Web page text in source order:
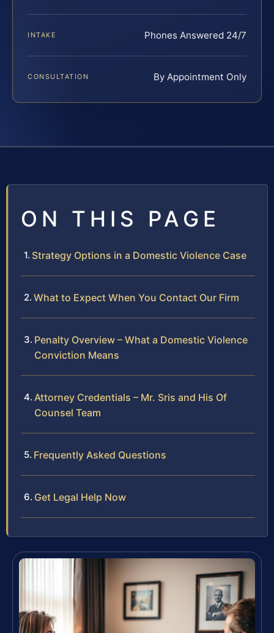
INTAKE Phones Answered 24/7
CONSULTATION By Appointment Only
ON THIS PAGE
Strategy Options in a Domestic Violence Case
What to Expect When You Contact Our Firm
Penalty Overview – What a Domestic Violence
Conviction Means
Attorney Credentials – Mr. Sris and His Of
Counsel Team
Frequently Asked Questions
Get Legal Help Now